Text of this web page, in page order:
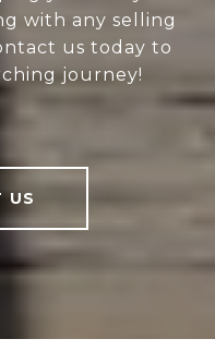
with any selling
us today to
journey!
US